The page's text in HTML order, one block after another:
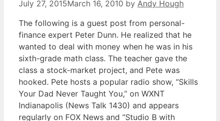
July 27, 2015March 16, 2010 by Andy Hough
The following is a guest post from personal-
finance expert Peter Dunn. He realized that he
wanted to deal with money when he was in his
sixth-grade math class. The teacher gave the
class a stock-market project, and Pete was
hooked. Pete hosts a popular radio show, “Skills
Your Dad Never Taught You,” on WXNT
Indianapolis (News Talk 1430) and appears
regularly on FOX News and “Studio B with